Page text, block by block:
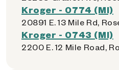
Kroger - 0774 (MI)
20891 E. 13 Mile Rd,
Kroger - 0743 (MI)
2200 E. 12 Mile Road,